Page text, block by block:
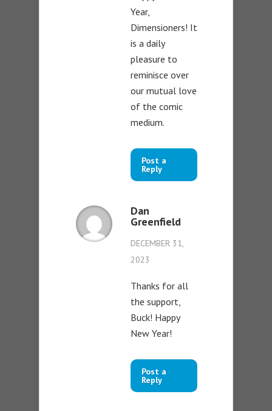
Year,
Dimensioners! It
is a daily
pleasure to
reminisce over
our mutual love
of the comic
medium.
Post a
Reply
Dan
Greenfield
DECEMBER 31,
2023
Thanks for all
the support,
Buck! Happy
New Year!
Post a
Reply